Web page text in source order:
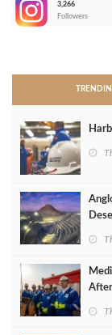
3,266
Followers
After